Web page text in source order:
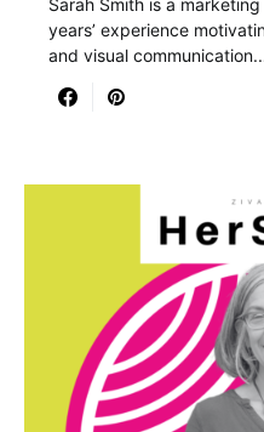
years’ experience
and visual